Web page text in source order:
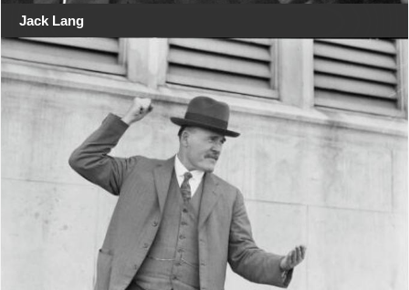
Jack Lang